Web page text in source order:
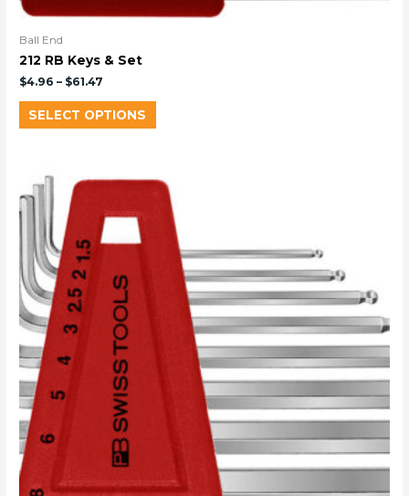
Ball End
212 RB Keys & Set
$4.96 – $61.47
SELECT OPTIONS